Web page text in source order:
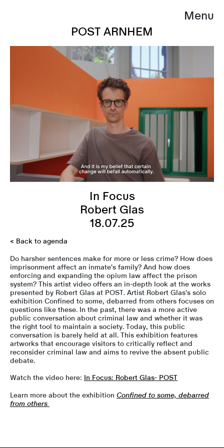
Menu
POST ARNHEM
In Focus
Robert Glas
18.07.25
< Back to agenda
Do harsher sentences make for more or less crime? How does
imprisonment affect an inmate's family? And how does
enforcing and expanding the opium law affect the prison
system? This artist video offers an in-depth look at the works
presented by Robert Glas at POST. Artist Robert Glas's solo
exhibition Confined to some, debarred from others focuses on
questions like these. In the past, there was a more active
public conversation about criminal law and whether it was
the right tool to maintain a society. Today, this public
conversation is barely held at all. This exhibition features
artworks that encourage visitors to critically reflect and
reconsider criminal law and aims to revive the absent public
debate.
Watch the video here: In Focus: Robert Glas- POST
Learn more about the exhibition Confined to some, debarred
from others